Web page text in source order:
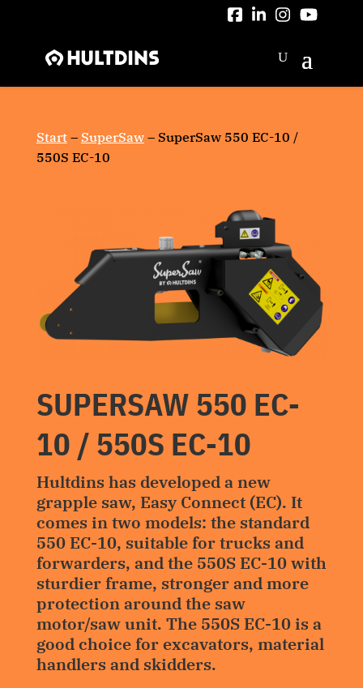
Start– SuperSaw– SuperSaw 550 EC-10 /
550S EC-10
SUPERSAW 550 EC-
10 / 550S EC-10
Hultdins has developed a new
grapple saw, Easy Connect (EC). It
comes in two models: the standard
550 EC-10, suitable for trucks and
forwarders, and the 550S EC-10 with
sturdier frame, stronger and more
protection around the saw
motor/saw unit. The 550S EC-10 is a
good choice for excavators, material
handlers and skidders.